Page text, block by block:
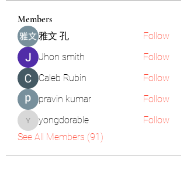
Members
雅文 孔
Follow
Jhon smith
Follow
Caleb Rubin
Follow
pravin kumar
Follow
yongdorable
yongdorable
Follow
See All Members (91)